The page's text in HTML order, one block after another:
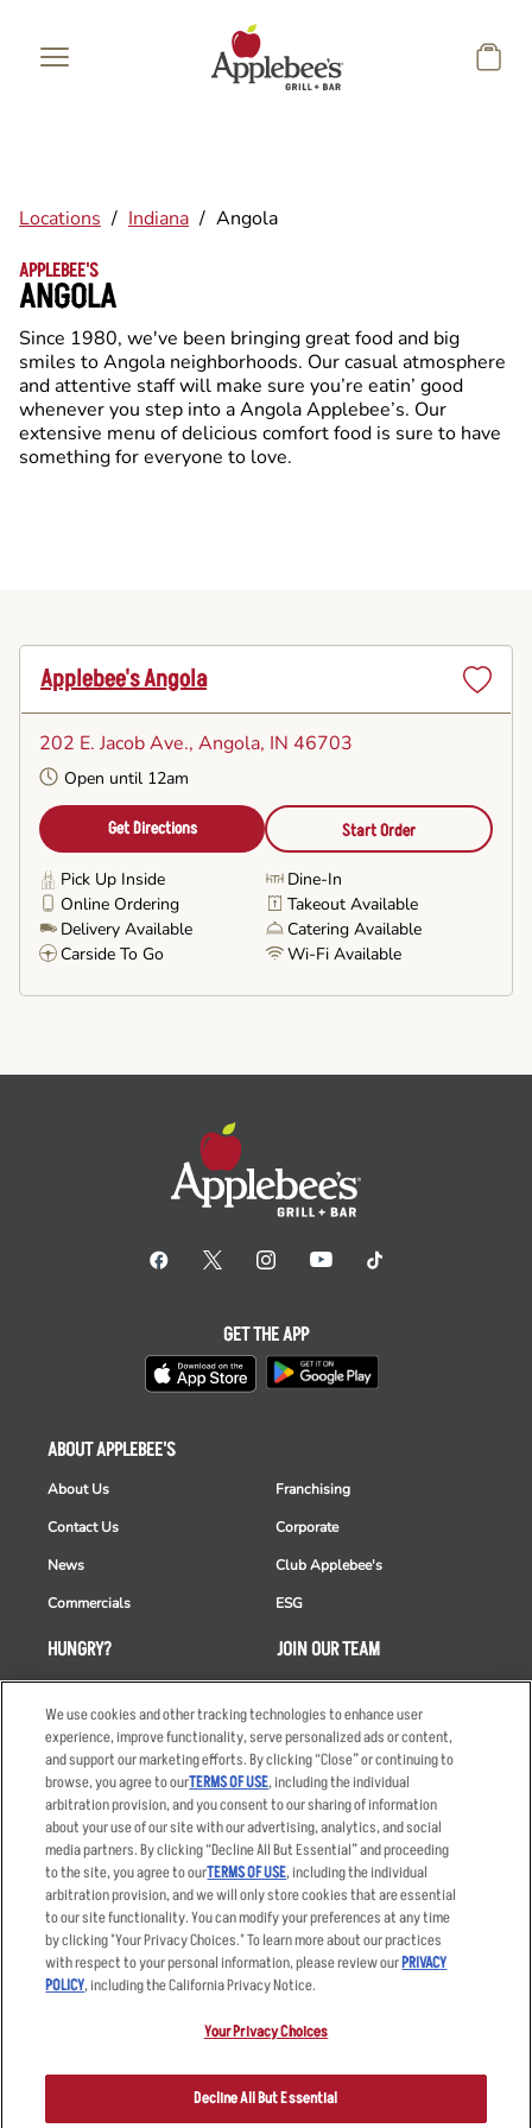
Locations / Indiana / Angola
APPLEBEE'S
ANGOLA
Since 1980, we've been bringing great food and big
smiles to Angola neighborhoods. Our casual atmosphere
and attentive staff will make sure you’re eatin’ good
whenever you step into a Angola Applebee’s. Our
extensive menu of delicious comfort food is sure to have
something for everyone to love.
Applebee's Angola
202 E. Jacob Ave., Angola, IN 46703
Open until 12am
Get Directions Start Order
Pick Up Inside
Dine-In
Online Ordering
Takeout Available
Delivery Available
Catering Available
Carside To Go
Wi-Fi Available
HUNGRY?
Takeout
Order Delivery
Restaurant List
Nutrition & Allergens
ABOUT APPLEBEE'S
About Us
Contact Us
News
Commercials
Franchising
Corporate
Club Applebee's
ESG
JOIN OUR TEAM
Careers
Applicant & Employee
Privacy Notice
GET THE APP
Accessibility Statement
Privacy Policy
Your Advertising Choices
Other Terms
Sitemap
registered trademark and copyrighted work of Applebee’s Restaurants
LLC.
We use cookies and other tracking technologies to enhance user
experience, improve functionality, serve personalized ads or content,
and support our marketing efforts. By clicking “Close” or continuing to
browse, you agree to ourTERMS OF USE, including the individual
arbitration provision, and you consent to our sharing of information
about your use of our site with our advertising, analytics, and social
media partners. By clicking “Decline All But Essential” and proceeding
to the site, you agree to ourTERMS OF USE, including the individual
arbitration provision, and we will only store cookies that are essential
to our site functionality. You can modify your preferences at any time
by clicking "Your Privacy Choices." To learn more about our practices
with respect to your personal information, please review ourPRIVACY
POLICY, including the California Privacy Notice.
Your Privacy Choices
Decline All But Essential